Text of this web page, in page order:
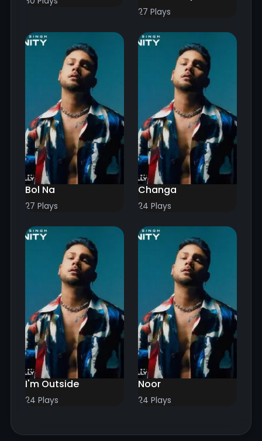
27 Plays
Bol Na
27 Plays
Changa
24 Plays
I'm Outside
24 Plays
Noor
24 Plays